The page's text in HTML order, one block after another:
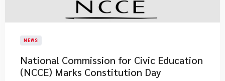
NEWS
National Commission for Civic Education
(NCCE) Marks Constitution Day